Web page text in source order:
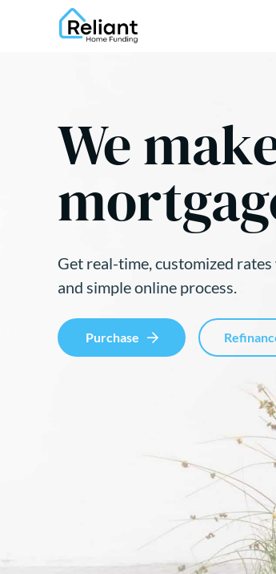
We
Get real-time, customized
and simple online process.
Purchase